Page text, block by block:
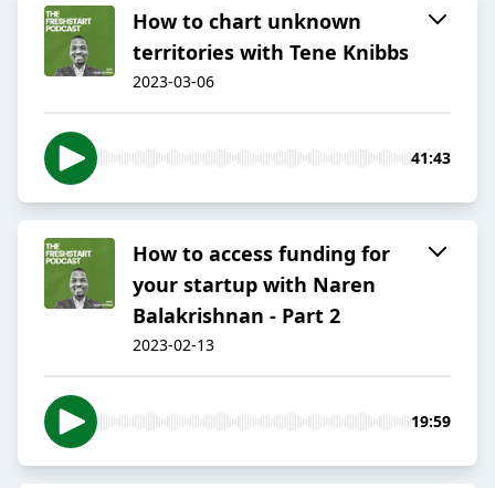
How to chart unknown
territories with Tene Knibbs
2023-03-06
41:43
How to access funding for
your startup with Naren
Balakrishnan - Part 2
2023-02-13
19:59